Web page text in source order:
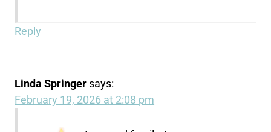
Reply
Linda Springer says:
February 19, 2026 at 2:08 pm